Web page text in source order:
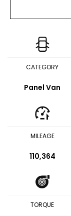
CATEGORY
Panel Van
MILEAGE
110,364
TORQUE